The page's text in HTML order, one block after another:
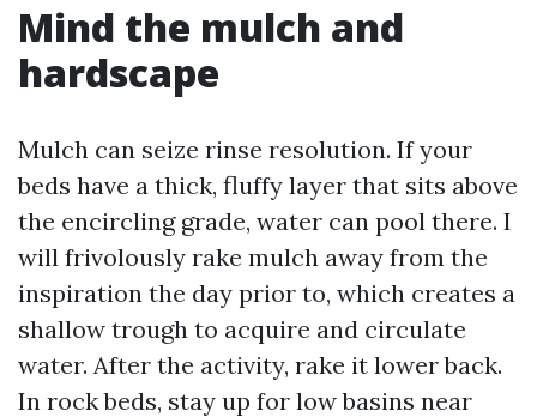
Mind the mulch and
hardscape
Mulch can seize rinse resolution. If your
beds have a thick, fluffy layer that sits above
the encircling grade, water can pool there. I
will frivolously rake mulch away from the
inspiration the day prior to, which creates a
shallow trough to acquire and circulate
water. After the activity, rake it lower back.
In rock beds, stay up for low basins near